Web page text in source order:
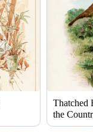
Thatched
the